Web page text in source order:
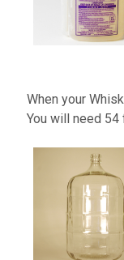
When your
You will need